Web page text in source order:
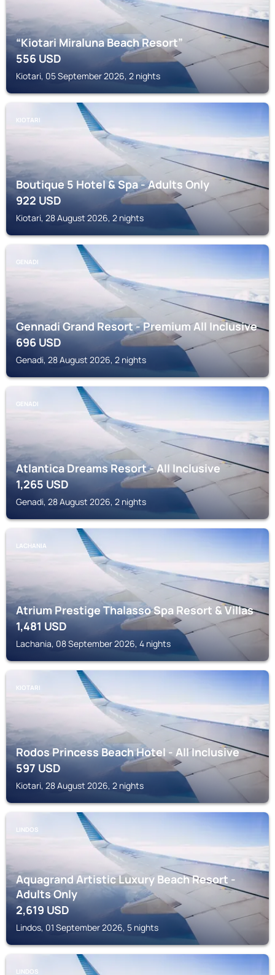
“Kiotari Miraluna Beach Resort”
556USD
Kiotari, 05 September 2026, 2 nights
KIOTARI
Boutique 5 Hotel & Spa - Adults Only
922USD
Kiotari, 28 August 2026, 2 nights
GENADI
Gennadi Grand Resort - Premium All Inclusive
696USD
Genadi, 28 August 2026, 2 nights
GENADI
Atlantica Dreams Resort - All Inclusive
1,265USD
Genadi, 28 August 2026, 2 nights
LACHANIA
Atrium Prestige Thalasso Spa Resort & Villas
1,481USD
Lachania, 08 September 2026, 4 nights
KIOTARI
Rodos Princess Beach Hotel - All Inclusive
597USD
Kiotari, 28 August 2026, 2 nights
LINDOS
Aquagrand Artistic Luxury Beach Resort -
Adults Only
2,619 USD
Lindos, 01 September 2026, 5 nights
LINDOS